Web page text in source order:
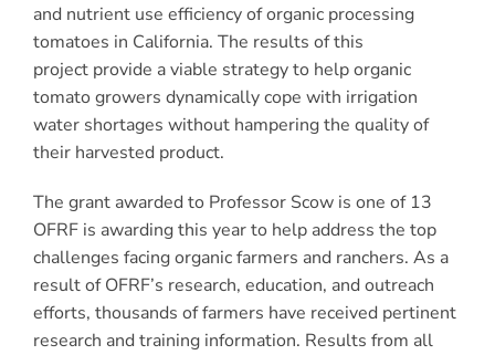
and nutrient use efficiency of organic processing
tomatoes in California. The results of this
project provide a viable strategy to help organic
tomato growers dynamically cope with irrigation
water shortages without hampering the quality of
their harvested product.
The grant awarded to Professor Scow is one of 13
OFRF is awarding this year to help address the top
challenges facing organic farmers and ranchers. As a
result of OFRF’s research, education, and outreach
efforts, thousands of farmers have received pertinent
research and training information. Results from all